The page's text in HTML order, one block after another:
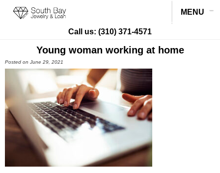
MENU
Call us: (310) 371-4571
Young woman working at home
Posted on June 29, 2021